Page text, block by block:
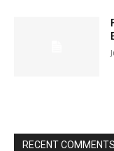
RECENT COMMENTS